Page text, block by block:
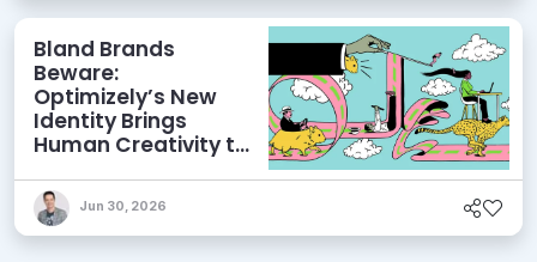
Bland Brands
Beware:
Optimizely’s New
Identity Brings
Human Creativity to
AEO Ambitions
Jun 30, 2026